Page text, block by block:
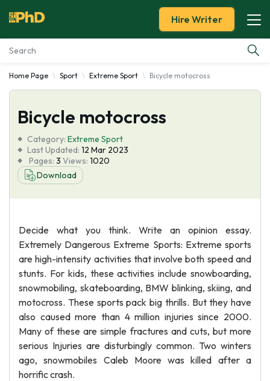
Essay Examples
Services
Tools
Blog
Hire Writer
Home Page Sport Extreme Sport Bicycle motocross
Bicycle motocross
Category: Extreme Sport
Last Updated: 12 Mar 2023
Pages: 3 Views: 1020
Download
Decide what you think. Write an opinion essay.
Extremely Dangerous Extreme Sports: Extreme sports
are high-intensity activities that involve both speed and
stunts. For kids, these activities include snowboarding,
snowmobiling, skateboarding, BMW blinking, skiing, and
motocross. These sports pack big thrills. But they have
also caused more than 4 million injuries since 2000.
Many of these are simple fractures and cuts, but more
serious Injuries are disturbingly common. Two winters
ago, snowmobiles Caleb Moore was killed after a
horrific crash.